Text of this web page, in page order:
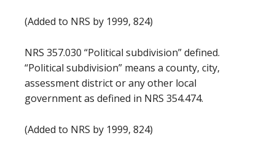
(Added to NRS by 1999, 824)
NRS 357.030 “Political subdivision” defined.
“Political subdivision” means a county, city,
assessment district or any other local
government as defined in NRS 354.474.
(Added to NRS by 1999, 824)